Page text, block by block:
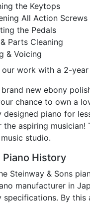
the Keytops
All Action Screws
the Pedals
Parts Cleaning
& Voicing
our work with a 2-
brand new ebony
chance to own a
designed piano for
the aspiring
studio.
Piano History
Steinway & Sons
manufacturer in
specifications. By